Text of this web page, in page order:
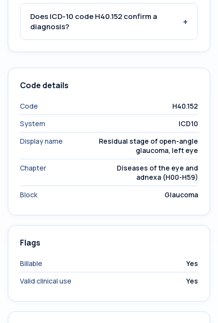
Does ICD-10 code H40.152 confirm a
diagnosis?
+
Code details
Code
H40.152
System
ICD10
Display name
Residual stage of open-angle
glaucoma, left eye
Chapter
Diseases of the eye and
adnexa (H00-H59)
Block
Glaucoma
Flags
Billable
Yes
Valid clinical use
Yes